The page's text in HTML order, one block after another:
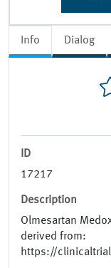
Info Dialog
ID
17217
Description
Olmesartan
derived from:
https://